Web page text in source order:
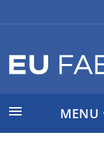
 MENU